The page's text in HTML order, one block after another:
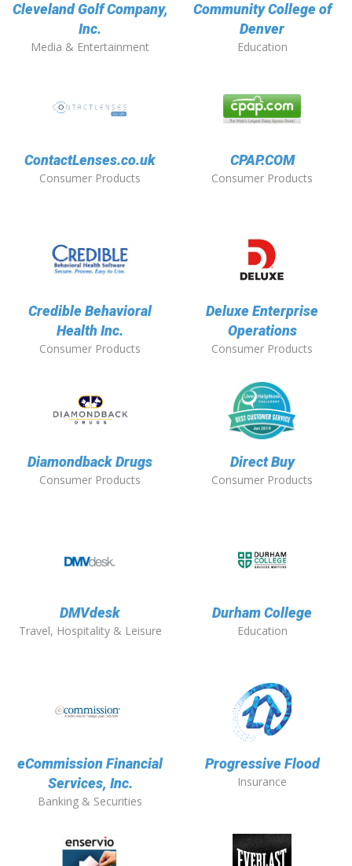
Cleveland Golf Company,
Inc.
Media & Entertainment
Community College of
Denver
Education
ContactLenses.co.uk
Consumer Products
CPAP.COM
Consumer Products
Credible Behavioral
Health Inc.
Consumer Products
Deluxe Enterprise
Operations
Consumer Products
Diamondback Drugs
Consumer Products
Direct Buy
Consumer Products
DMVdesk
Travel, Hospitality & Leisure
Durham College
Education
eCommission Financial
Services, Inc.
Banking & Securities
Progressive Flood
Insurance